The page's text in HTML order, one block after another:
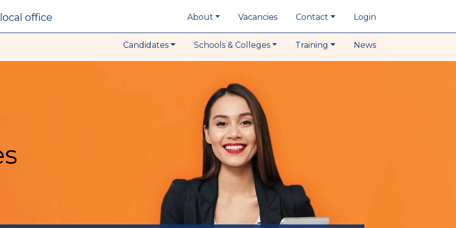
local office About Vacancies Contact Login
Candidates Schools & Colleges Training News